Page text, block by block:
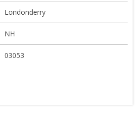
Londonderry
NH
03053